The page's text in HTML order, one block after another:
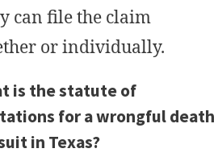
can file the claim
or individually.
is the statute of
for a wrongful death
in Texas?